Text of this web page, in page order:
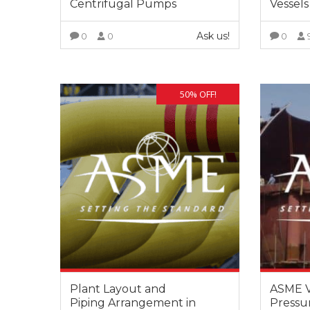
Centrifugal Pumps
0 0 Ask us!
Vessels
0
50% OFF!
Plant Layout and
Piping Arrangement in
ASME
also
this filed.